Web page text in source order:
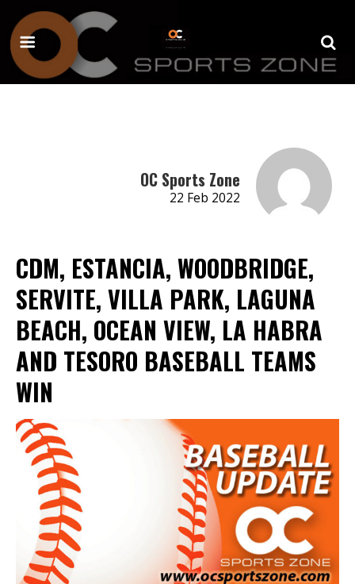
OC Sports Zone
22 Feb 2022
CDM, ESTANCIA, WOODBRIDGE,
SERVITE, VILLA PARK, LAGUNA
BEACH, OCEAN VIEW, LA HABRA
AND TESORO BASEBALL TEAMS
WIN